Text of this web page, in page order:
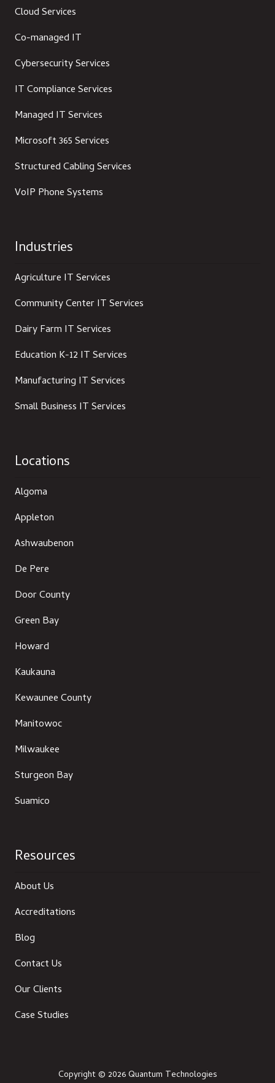
Cloud Services
Co-managed IT
Cybersecurity Services
IT Compliance Services
Managed IT Services
Microsoft 365 Services
Structured Cabling Services
VoIP Phone Systems
Industries
Agriculture IT Services
Community Center IT Services
Dairy Farm IT Services
Education K-12 IT Services
Manufacturing IT Services
Small Business IT Services
Locations
Algoma
Appleton
Ashwaubenon
De Pere
Door County
Green Bay
Howard
Kaukauna
Kewaunee County
Manitowoc
Milwaukee
Sturgeon Bay
Suamico
Resources
About Us
Accreditations
Blog
Contact Us
Our Clients
Case Studies
Copyright© 2026 Quantum Technologies